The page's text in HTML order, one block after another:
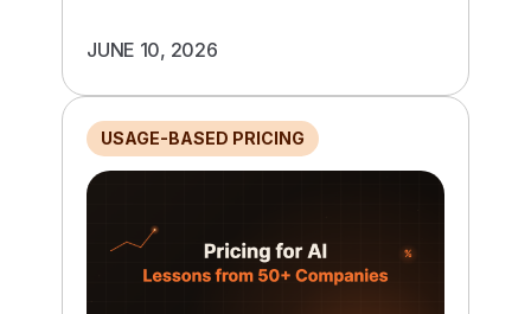
JUNE 10, 2026
USAGE-BASED PRICING